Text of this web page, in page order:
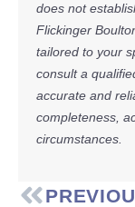
does not
Flickinger
tailored to your
consult a
accurate and
completeness,
circumstances.